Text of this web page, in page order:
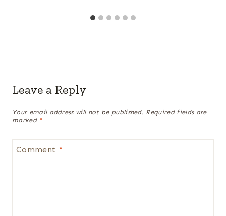
Leave a Reply
Your email address will not be published. Required fields are
marked *
Comment *